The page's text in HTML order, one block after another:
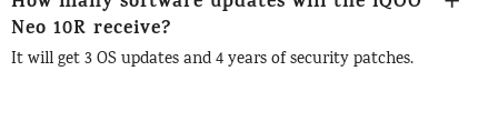
Neo 10R receive?
It will get 3 OS updates and 4 years of security patches.